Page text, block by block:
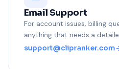
Email Support
For account issues, billing
anything that needs a
support@clipranker.com